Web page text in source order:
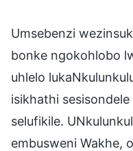
Umsebenzi
bonke ngokohlobo
uhlelo
isikhathi
selufikile.
embusweni Wakhe,